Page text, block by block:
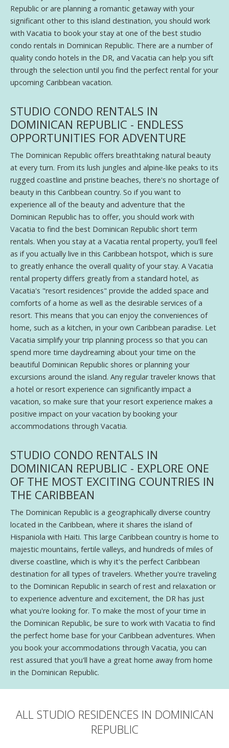
Republic or are planning a romantic getaway with your
significant other to this island destination, you should work
with Vacatia to book your stay at one of the best studio
condo rentals in Dominican Republic. There are a number of
quality condo hotels in the DR, and Vacatia can help you sift
through the selection until you find the perfect rental for your
upcoming Caribbean vacation.
STUDIO CONDO RENTALS IN
DOMINICAN REPUBLIC - ENDLESS
OPPORTUNITIES FOR ADVENTURE
The Dominican Republic offers breathtaking natural beauty
at every turn. From its lush jungles and alpine-like peaks to its
rugged coastline and pristine beaches, there's no shortage of
beauty in this Caribbean country. So if you want to
experience all of the beauty and adventure that the
Dominican Republic has to offer, you should work with
Vacatia to find the best Dominican Republic short term
rentals. When you stay at a Vacatia rental property, you'll feel
as if you actually live in this Caribbean hotspot, which is sure
to greatly enhance the overall quality of your stay. A Vacatia
rental property differs greatly from a standard hotel, as
Vacatia's "resort residences" provide the added space and
comforts of a home as well as the desirable services of a
resort. This means that you can enjoy the conveniences of
home, such as a kitchen, in your own Caribbean paradise. Let
Vacatia simplify your trip planning process so that you can
spend more time daydreaming about your time on the
beautiful Dominican Republic shores or planning your
excursions around the island. Any regular traveler knows that
a hotel or resort experience can significantly impact a
vacation, so make sure that your resort experience makes a
positive impact on your vacation by booking your
accommodations through Vacatia.
STUDIO CONDO RENTALS IN
DOMINICAN REPUBLIC - EXPLORE ONE
OF THE MOST EXCITING COUNTRIES IN
THE CARIBBEAN
The Dominican Republic is a geographically diverse country
located in the Caribbean, where it shares the island of
Hispaniola with Haiti. This large Caribbean country is home to
majestic mountains, fertile valleys, and hundreds of miles of
diverse coastline, which is why it's the perfect Caribbean
destination for all types of travelers. Whether you're traveling
to the Dominican Republic in search of rest and relaxation or
to experience adventure and excitement, the DR has just
what you're looking for. To make the most of your time in
the Dominican Republic, be sure to work with Vacatia to find
the perfect home base for your Caribbean adventures. When
you book your accommodations through Vacatia, you can
rest assured that you'll have a great home away from home
in the Dominican Republic.
ALL STUDIO RESIDENCES IN DOMINICAN
REPUBLIC